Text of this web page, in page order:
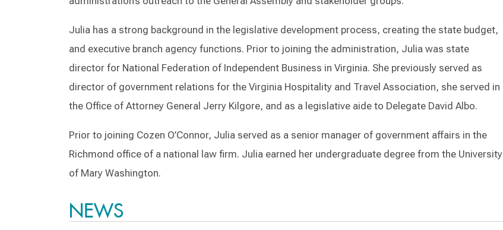
Julia has a strong background in the legislative development process, creating the state budget,
and executive branch agency functions. Prior to joining the administration, Julia was state
director for National Federation of Independent Business in Virginia. She previously served as
director of government relations for the Virginia Hospitality and Travel Association, she served in
the Office of Attorney General Jerry Kilgore, and as a legislative aide to Delegate David Albo.
Prior to joining Cozen O’Connor, Julia served as a senior manager of government affairs in the
Richmond office of a national law firm. Julia earned her undergraduate degree from the University
of Mary Washington.
NEWS